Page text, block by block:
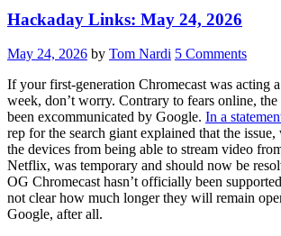
Hackaday Links: May 24, 2026
May 24, 2026 by Tom Nardi 5 Comments
If your first-generation Chromecast was acting
week, don’t worry. Contrary to fears online, the
been excommunicated by Google. In a
rep for the search giant explained that the
the devices from being able to stream video
Netflix, was temporary and should now be
OG Chromecast hasn’t officially been
not clear how much longer they will remain
Google, after all.